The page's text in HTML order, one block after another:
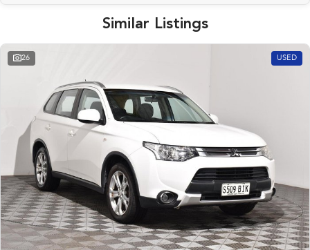
Similar Listings
26 USED